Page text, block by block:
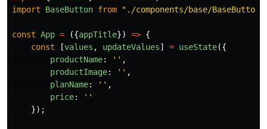
import
BaseButton from " ./components/base/BaseButton
const App = ({appTitle}) => {
const
[values , updateValues] = useState({
productName: '' ,
productImage: '' ,
planName: '' ,
price:
''
});